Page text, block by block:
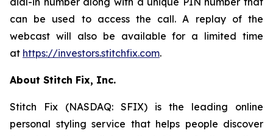
can be used to access the call. A replay of the
webcast will also be available for a limited time
at https://investors.stitchfix.com.
About Stitch Fix, Inc.
Stitch Fix (NASDAQ: SFIX) is the leading online
personal styling service that helps people discover